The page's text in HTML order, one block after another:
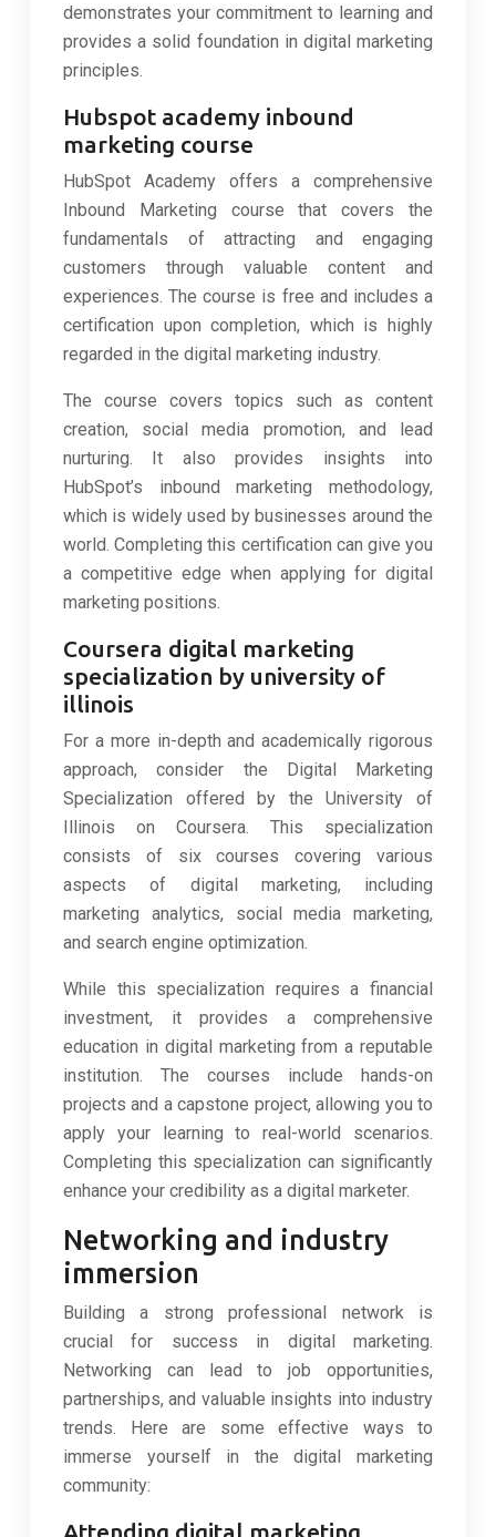
demonstrates your commitment to learning and
provides a solid foundation in digital marketing
principles.
Hubspot academy inbound
marketing course
HubSpot Academy offers a comprehensive
Inbound Marketing course that covers the
fundamentals of attracting and engaging
customers through valuable content and
experiences. The course is free and includes a
certification upon completion, which is highly
regarded in the digital marketing industry.
The course covers topics such as content
creation, social media promotion, and lead
nurturing. It also provides insights into
HubSpot’s inbound marketing methodology,
which is widely used by businesses around the
world. Completing this certification can give you
a competitive edge when applying for digital
marketing positions.
Coursera digital marketing
specialization by university of
illinois
For a more in-depth and academically rigorous
approach, consider the Digital Marketing
Specialization offered by the University of
Illinois on Coursera. This specialization
consists of six courses covering various
aspects of digital marketing, including
marketing analytics, social media marketing,
and search engine optimization.
While this specialization requires a financial
investment, it provides a comprehensive
education in digital marketing from a reputable
institution. The courses include hands-on
projects and a capstone project, allowing you to
apply your learning to real-world scenarios.
Completing this specialization can significantly
enhance your credibility as a digital marketer.
Networking and industry
immersion
Building a strong professional network is
crucial for success in digital marketing.
Networking can lead to job opportunities,
partnerships, and valuable insights into industry
trends. Here are some effective ways to
immerse yourself in the digital marketing
community:
Attending digital marketing